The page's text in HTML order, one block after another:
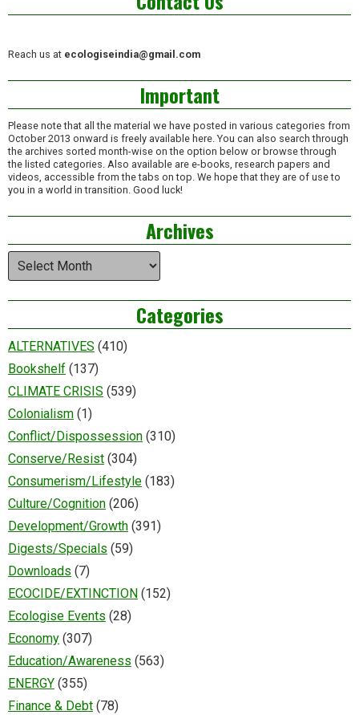
Reach us at ecologiseindia@gmail.com
Important
Please note that all the material we have posted in various categories from
October 2013 onward is freely available here. You can also search through
the archives sorted month-wise on the option below or browse through
the listed categories. Also available are e-books, research papers and
videos, accessible from the tabs on top. We hope that they are of use to
you in a world in transition. Good luck!
Archives
Archives
Categories
ALTERNATIVES (410)
Bookshelf (137)
CLIMATE CRISIS (539)
Colonialism (1)
Conflict/Dispossession (310)
Conserve/Resist (304)
Consumerism/Lifestyle (183)
Culture/Cognition (206)
Development/Growth (391)
Digests/Specials (59)
Downloads (7)
ECOCIDE/EXTINCTION (152)
Ecologise Events (28)
Economy (307)
Education/Awareness (563)
ENERGY (355)
Finance & Debt (78)